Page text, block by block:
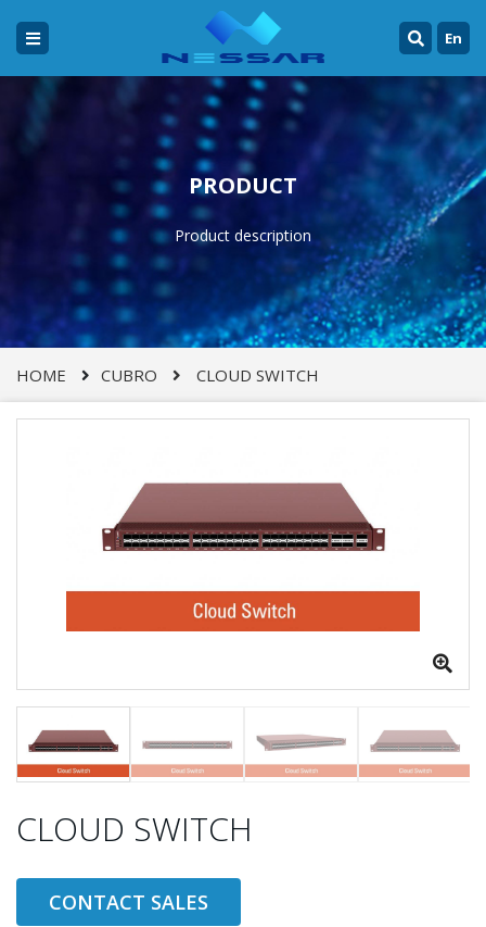
En
PRODUCT
Product description
HOME CUBRO CLOUD SWITCH
CLOUD SWITCH
CONTACT SALES